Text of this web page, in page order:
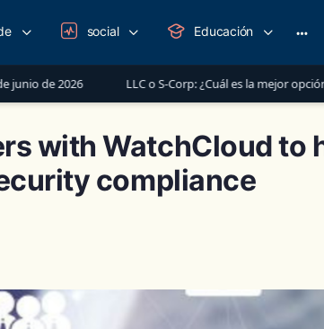
LLC o S-Corp: ¿Cuál es la mejor opción para
social Educación
with WatchCloud to
compliance